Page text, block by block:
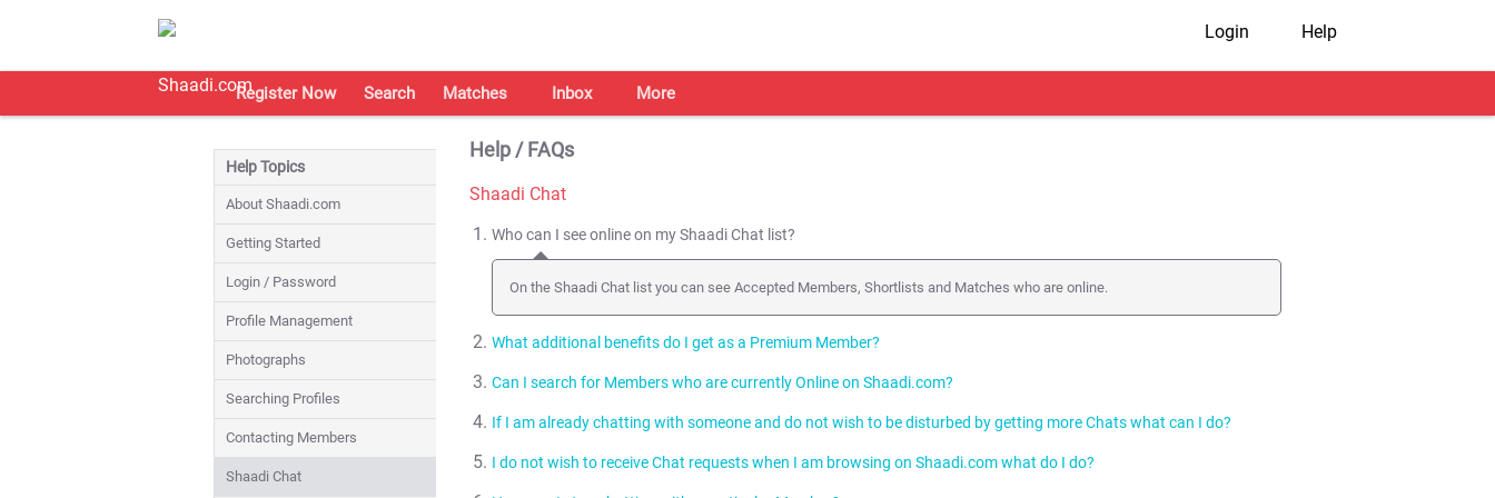
Login Help
Register Now Search Matches Inbox More
Help Topics
About Shaadi.com
Getting Started
Login / Password
Profile Management
Photographs
Searching Profiles
Contacting Members
Shaadi Chat
Help / FAQs
Shaadi Chat
Who can I see online on my Shaadi Chat list?
On the Shaadi Chat list you can see Accepted Members, Shortlists and Matches who are online.
What additional benefits do I get as a Premium Member?
As a Premium Member, you can initiate Chats and highlight your Profile in order to get faster responses.
Can I search for Members who are currently Online on Shaadi.com?
Yes, you can search for Online Members by using the
If I am already chatting with someone and do not wish to be disturbed by getting more Chats what can I do?
You can appear offline to all Members while continuing to chat with Members you prefer. You can do this by changing
I do not wish to receive Chat requests when I am browsing on Shaadi.com what do I do?